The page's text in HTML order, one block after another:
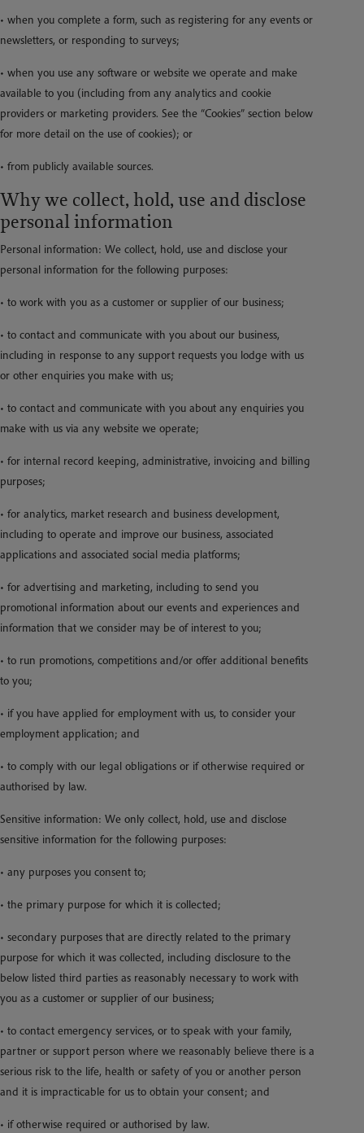
• when you complete a form, such as registering for any events or
newsletters, or responding to surveys;
• when you use any software or website we operate and make
available to you (including from any analytics and cookie
providers or marketing providers. See the “Cookies” section below
for more detail on the use of cookies); or
• from publicly available sources.
Why we collect, hold, use and disclose
personal information
Personal information: We collect, hold, use and disclose your
personal information for the following purposes:
• to work with you as a customer or supplier of our business;
• to contact and communicate with you about our business,
including in response to any support requests you lodge with us
or other enquiries you make with us;
• to contact and communicate with you about any enquiries you
make with us via any website we operate;
• for internal record keeping, administrative, invoicing and billing
purposes;
• for analytics, market research and business development,
including to operate and improve our business, associated
applications and associated social media platforms;
• for advertising and marketing, including to send you
promotional information about our events and experiences and
information that we consider may be of interest to you;
• to run promotions, competitions and/or offer additional benefits
to you;
• if you have applied for employment with us, to consider your
employment application; and
• to comply with our legal obligations or if otherwise required or
authorised by law.
Sensitive information: We only collect, hold, use and disclose
sensitive information for the following purposes:
• any purposes you consent to;
• the primary purpose for which it is collected;
• secondary purposes that are directly related to the primary
purpose for which it was collected, including disclosure to the
below listed third parties as reasonably necessary to work with
you as a customer or supplier of our business;
• to contact emergency services, or to speak with your family,
partner or support person where we reasonably believe there is a
serious risk to the life, health or safety of you or another person
and it is impracticable for us to obtain your consent; and
• if otherwise required or authorised by law.